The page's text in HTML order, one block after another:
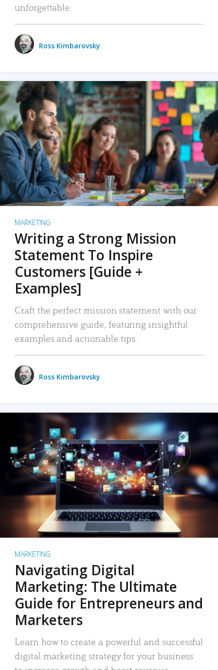
unforgettable.
Ross Kimbarovsky
MARKETING
Writing a Strong Mission
Statement To Inspire
Customers [Guide +
Examples]
Craft the perfect mission statement with our
comprehensive guide, featuring insightful
examples and actionable tips.
Ross Kimbarovsky
MARKETING
Navigating Digital
Marketing: The Ultimate
Guide for Entrepreneurs and
Marketers
Learn how to create a powerful and successful
digital marketing strategy for your business